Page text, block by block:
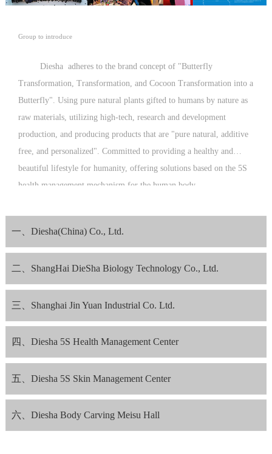
Group to introduce
Diesha adheres to the brand concept of "Butterfly
Transformation, Transformation, and Cocoon Transformation into a
Butterfly". Using pure natural plants gifted to humans by nature as
raw materials, utilizing high-tech, research and development
production, and producing products that are "pure natural, additive
free, and personalized". Committed to providing a healthy and
beautiful lifestyle for humanity, offering solutions based on the 5S
health management mechanism for the human body.
with morality and conscience", striving to meet the expectations of
consumers with excellent product quality.
一、Diesha(China) Co., Ltd.
二、ShangHai DieSha Biology Technology Co., Ltd.
三、Shanghai Jin Yuan Industrial Co. Ltd.
四、Diesha 5S Health Management Center
五、Diesha 5S Skin Management Center
六、Diesha Body Carving Meisu Hall